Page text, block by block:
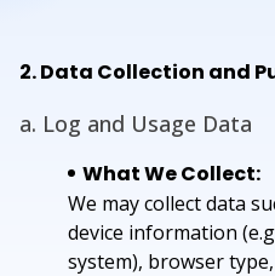
2. Data Collection and
a. Log and Usage Data
What We Collect:
We may collect data
device information
system), browser